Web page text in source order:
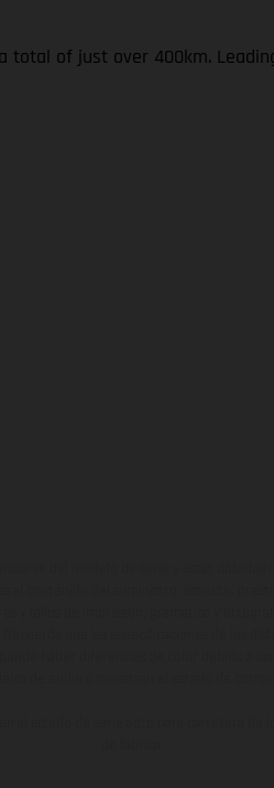
of just over 400km.